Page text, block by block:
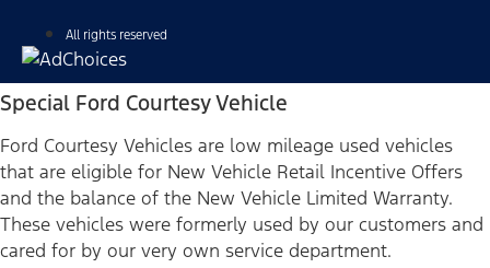
All rights reserved
Special Ford Courtesy Vehicle
Ford Courtesy Vehicles are low mileage used vehicles
that are eligible for New Vehicle Retail Incentive Offers
and the balance of the New Vehicle Limited Warranty.
These vehicles were formerly used by our customers and
cared for by our very own service department.